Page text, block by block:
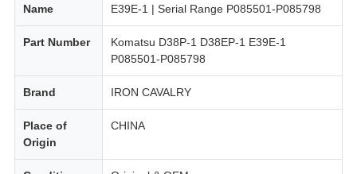
Name
E39E-1 | Serial Range P085501-P085798
Part Number
Komatsu D38P-1 D38EP-1 E39E-1
P085501-P085798
Brand IRON CAVALRY
Place of
Origin
CHINA